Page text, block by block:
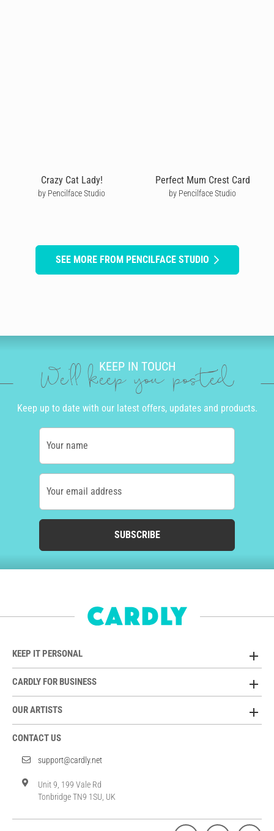
Crazy Cat Lady!
by Pencilface Studio
Perfect Mum Crest Card
by Pencilface Studio
SEE MORE FROM PENCILFACE STUDIO
KEEP IN TOUCH
We'll keep you posted
Keep up to date with our latest offers, updates and products.
Your name
Your email address
SUBSCRIBE
KEEP IT PERSONAL
CARDLY FOR BUSINESS
OUR ARTISTS
CONTACT US
support@cardly.net
Unit 9, 199 Vale Rd
Tonbridge TN9 1SU, UK